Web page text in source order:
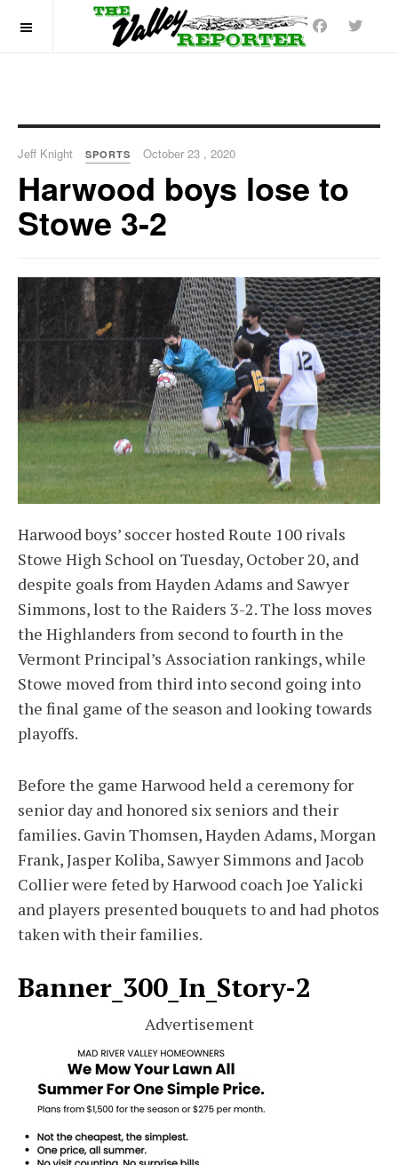
Jeff Knight SPORTS October 23 , 2020
Harwood boys lose to
Stowe 3-2
Harwood boys’ soccer hosted Route 100 rivals
Stowe High School on Tuesday, October 20, and
despite goals from Hayden Adams and Sawyer
Simmons, lost to the Raiders 3-2. The loss moves
the Highlanders from second to fourth in the
Vermont Principal’s Association rankings, while
Stowe moved from third into second going into
the final game of the season and looking towards
playoffs.
Before the game Harwood held a ceremony for
senior day and honored six seniors and their
families. Gavin Thomsen, Hayden Adams, Morgan
Frank, Jasper Koliba, Sawyer Simmons and Jacob
Collier were feted by Harwood coach Joe Yalicki
and players presented bouquets to and had photos
taken with their families.
Banner_300_In_Story-2
Advertisement